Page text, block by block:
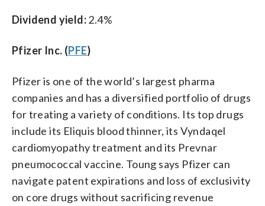
Dividend yield:2.4%
Pfizer Inc. (PFE)
Pfizer is one of the world’s largest pharma
companies and has a diversified portfolio of drugs
for treating a variety of conditions. Its top drugs
include its Eliquis blood thinner, its Vyndaqel
cardiomyopathy treatment and its Prevnar
pneumococcal vaccine. Toung says Pfizer can
navigate patent expirations and loss of exclusivity
on core drugs without sacrificing revenue